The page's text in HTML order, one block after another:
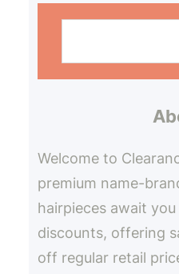
Welcome to
premium name-
hairpieces await
discounts, offering
off regular retail